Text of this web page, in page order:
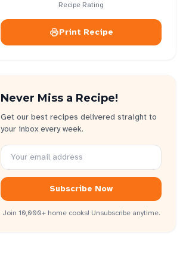
Recipe Rating
Print Recipe
Never Miss a Recipe!
Get our best recipes delivered straight to
your inbox every week.
Subscribe Now
Join 10,000+ home cooks! Unsubscribe anytime.